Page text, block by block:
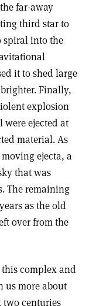
far-away
third star to
spiral into the
it to shed large
Finally,
explosion
ejected at
material. As
ejecta, a
that was
The remaining
as the old
over from the
complex and
us more about
two centuries